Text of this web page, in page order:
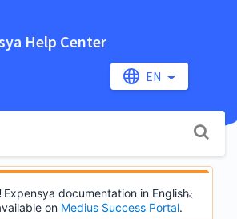
Help Center
EN
Expensya documentation in English
on Medius Success Portal.